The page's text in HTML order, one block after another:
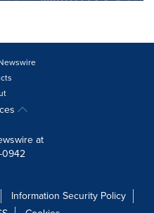
at
0942
Information Security Policy